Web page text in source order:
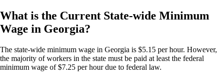
What is the Current State-wide Minimum
Wage in Georgia?
The state-wide minimum wage in Georgia is $5.15 per hour. However,
the majority of workers in the state must be paid at least the federal
minimum wage of $7.25 per hour due to federal law.